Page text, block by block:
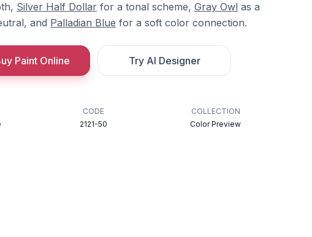
Silver Half Dollar for a tonal scheme, Gray Owl as a
and Palladian Blue for a soft color connection.
Paint Online Try AI Designer
CODE
2121-50
COLLECTION
Color Preview